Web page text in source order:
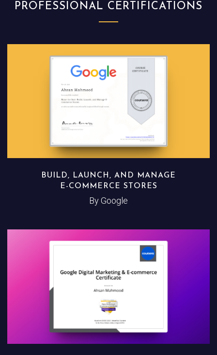
PROFESSIONAL CERTIFICATIONS
BUILD, LAUNCH, AND MANAGE
E-COMMERCE STORES
By Google